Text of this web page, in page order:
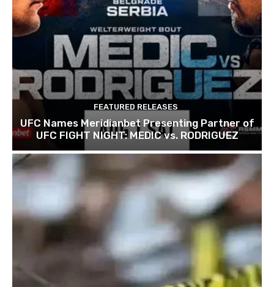
FEATURED RELEASES
UFC Names Meridianbet Presenting Partner of
UFC FIGHT NIGHT: MEDIC vs. RODRIGUEZ